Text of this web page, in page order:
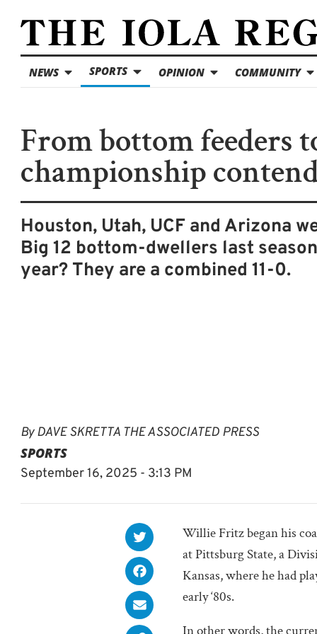
NEWS SPORTS OPINION COMMUNITY
From bottom feeders
championship
Houston, Utah, UCF and Arizona
Big 12 bottom-dwellers last
year? They are a combined 11-0.
ByDAVE SKRETTA THE ASSOCIATED PRESS
SPORTS
September 16, 2025 - 3:13 PM
Willie Fritz began his
at Pittsburg State, a
Kansas, where he had
early ‘80s.